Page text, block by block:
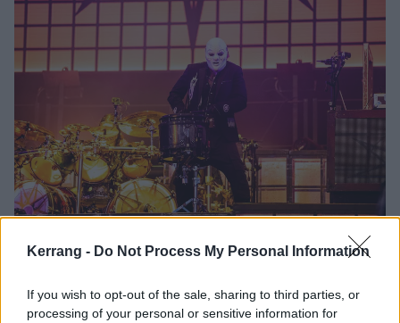
Kerrang - Do Not Process My Personal Information
If you wish to opt-out of the sale, sharing to third parties, or
processing of your personal or sensitive information for
But, most importantly, it was 90 minutes of the Iowa